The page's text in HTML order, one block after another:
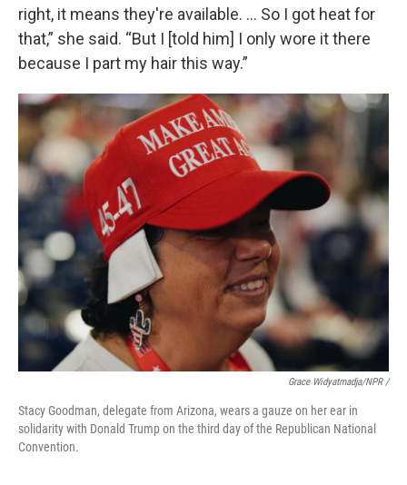
right, it means they're available. ... So I got heat for
that,” she said. “But I [told him] I only wore it there
because I part my hair this way.”
Grace Widyatmadja/NPR /
Stacy Goodman, delegate from Arizona, wears a gauze on her ear in
solidarity with Donald Trump on the third day of the Republican National
Convention.